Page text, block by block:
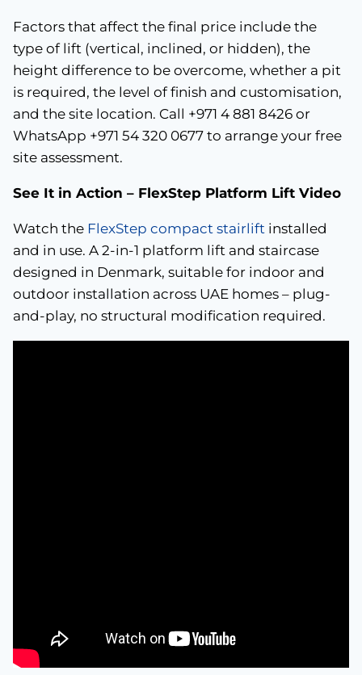
Factors that affect the final price include the
type of lift (vertical, inclined, or hidden), the
height difference to be overcome, whether a pit
is required, the level of finish and customisation,
and the site location. Call +971 4 881 8426 or
WhatsApp +971 54 320 0677 to arrange your free
site assessment.
See It in Action – FlexStep Platform Lift Video
Watch the FlexStep compact stairlift installed
and in use. A 2-in-1 platform lift and staircase
designed in Denmark, suitable for indoor and
outdoor installation across UAE homes – plug-
and-play, no structural modification required.